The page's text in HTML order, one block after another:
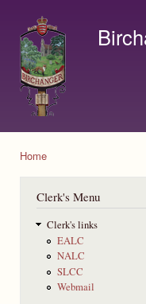
Home
Clerk's Menu
Clerk's links
EALC
NALC
SLCC
Webmail